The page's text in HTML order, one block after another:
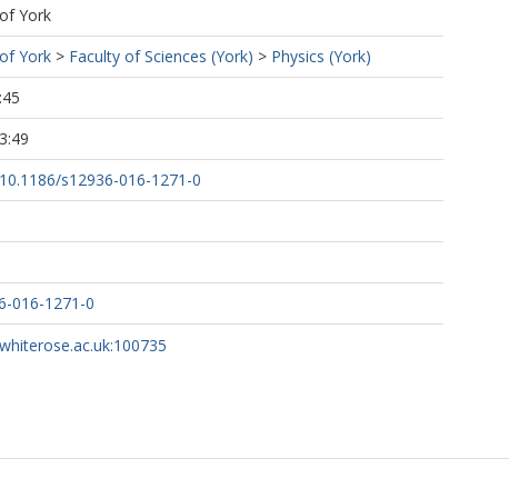
York
York > Faculty of Sciences (York) > Physics (York)
s12936-016-1271-0
016-1271-0